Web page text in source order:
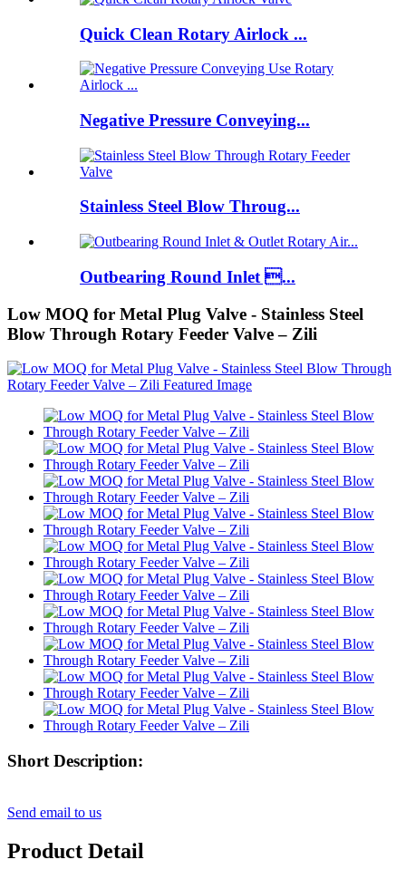
Quick Clean Rotary Airlock ...
Negative Pressure Conveying...
Stainless Steel Blow Throug...
Outbearing Round Inlet ...
Low MOQ for Metal Plug Valve - Stainless Steel
Blow Through Rotary Feeder Valve – Zili
Short Description:
Send email to us
Product Detail